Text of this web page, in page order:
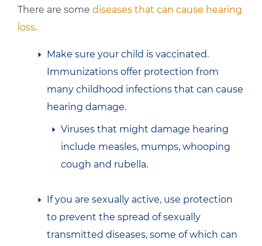
There are some diseases that can cause hearing
loss.
Make sure your child is vaccinated.
Immunizations offer protection from
many childhood infections that can cause
hearing damage.
Viruses that might damage hearing
include measles, mumps, whooping
cough and rubella.
If you are sexually active, use protection
to prevent the spread of sexually
transmitted diseases, some of which can